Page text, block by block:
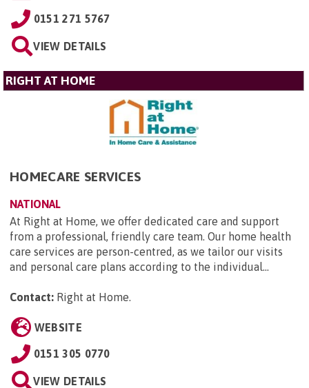
0151 271 5767
VIEW DETAILS
RIGHT AT HOME
HOMECARE SERVICES
NATIONAL
At Right at Home, we offer dedicated care and support
from a professional, friendly care team. Our home health
care services are person-centred, as we tailor our visits
and personal care plans according to the individual...
Contact: Right at Home.
WEBSITE
0151 305 0770
VIEW DETAILS